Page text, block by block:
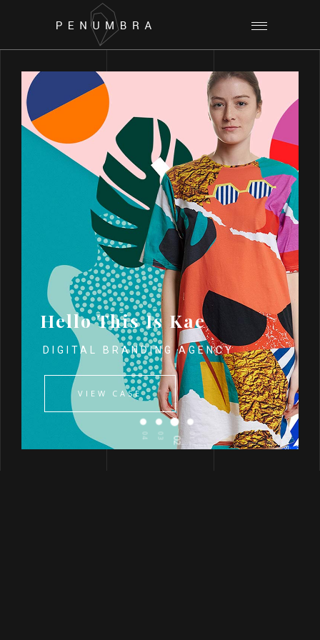
02
03
04
Hello This Is Kae
DIGITAL BRANDING AGENCY
VIEW CASE